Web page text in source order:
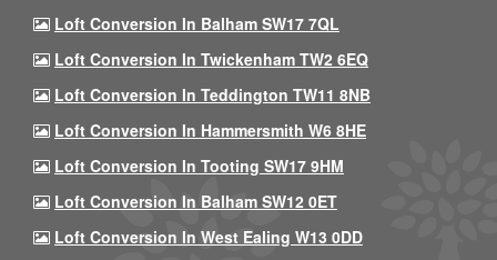
Loft Conversion In Balham SW17 7QL
Loft Conversion In Twickenham TW2 6EQ
Loft Conversion In Teddington TW11 8NB
Loft Conversion In Hammersmith W6 8HE
Loft Conversion In Tooting SW17 9HM
Loft Conversion In Balham SW12 0ET
Loft Conversion In West Ealing W13 0DD